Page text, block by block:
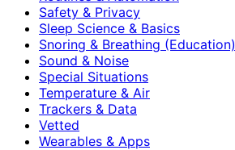
Safety & Privacy
Sleep Science & Basics
Snoring & Breathing (Education)
Sound & Noise
Special Situations
Temperature & Air
Trackers & Data
Vetted
Wearables & Apps